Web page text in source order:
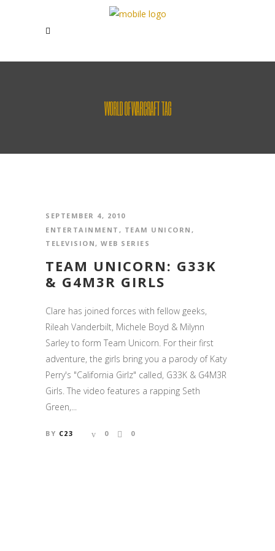
WORLD OF WARCRAFT TAG
SEPTEMBER 4, 2010
ENTERTAINMENT , TEAM UNICORN ,
TELEVISION, WEB SERIES
TEAM UNICORN: G33K
& G4M3R GIRLS
Clare has joined forces with fellow geeks,
Rileah Vanderbilt, Michele Boyd & Milynn
Sarley to form Team Unicorn. For their first
adventure, the girls bring you a parody of Katy
Perry's "California Girlz" called, G33K & G4M3R
Girls. The video features a rapping Seth
Green,...
BY C23 0 0